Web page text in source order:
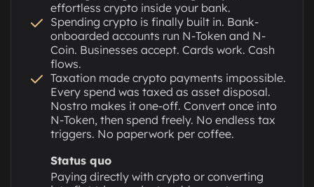
effortless crypto inside your bank.
Spending crypto is finally built in. Bank-
onboarded accounts run N-Token and N-
Coin. Businesses accept. Cards work. Cash
flows.
Taxation made crypto payments impossible.
Every spend was taxed as asset disposal.
Nostro makes it one-off. Convert once into
N-Token, then spend freely. No endless tax
triggers. No paperwork per coffee.
Status quo
Paying directly with crypto or converting